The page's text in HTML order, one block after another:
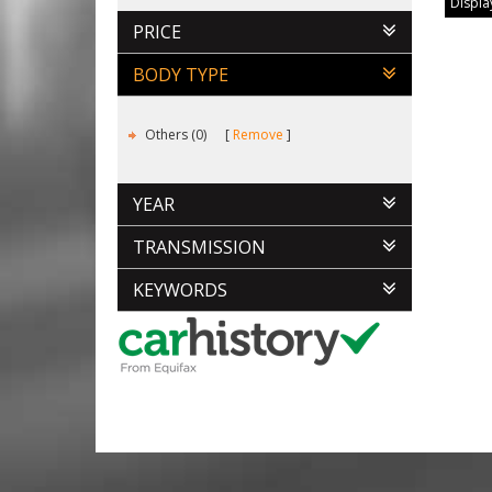
PRICE
BODY TYPE
Others (0) Remove
YEAR
TRANSMISSION
KEYWORDS